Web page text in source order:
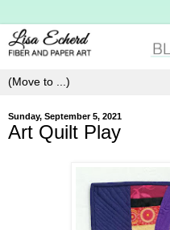
Sunday, September 5, 2021
Art Quilt Play